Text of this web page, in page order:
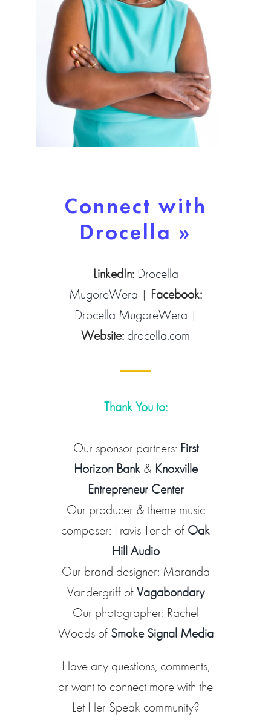
Connect with
Drocella »
LinkedIn: Drocella
MugoreWera | Facebook:
Drocella MugoreWera |
Website: drocella.com
Thank You to:
Our sponsor partners: First
Horizon Bank& Knoxville
Entrepreneur Center
Our producer & theme music
composer: Travis Tench of Oak
Hill Audio
Our brand designer: Maranda
Vandergriff of Vagabondary
Our photographer: Rachel
Woods of Smoke Signal Media
Have any questions, comments,
or want to connect more with the
Let Her Speak community?